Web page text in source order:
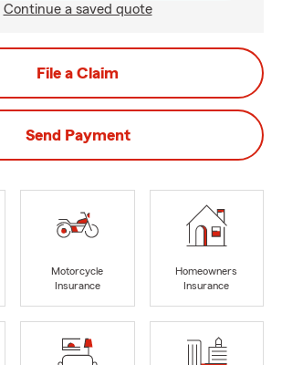
Continue a saved quote
File a Claim
Send Payment
Motorcycle
Insurance
Homeowners
Insurance